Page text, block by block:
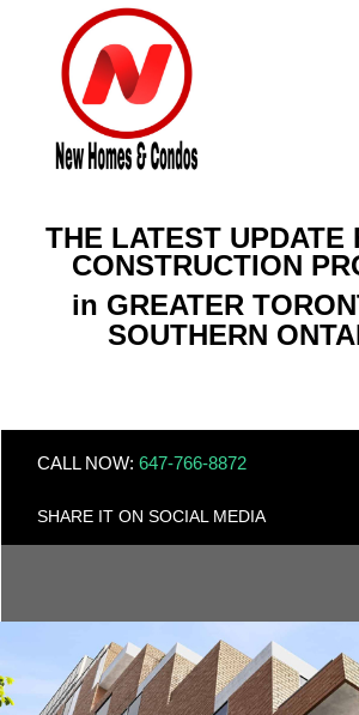
THE LATEST UPDATE
CONSTRUCTION
in GREATER
SOUTHERN
CALL NOW: 647-766-8872
SHARE IT ON SOCIAL MEDIA